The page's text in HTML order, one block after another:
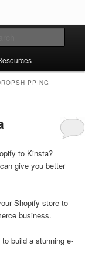
SEO tools, analytics,
etc.
to Kinsta?
give you better
Shopify store to
business.
build a stunning e-